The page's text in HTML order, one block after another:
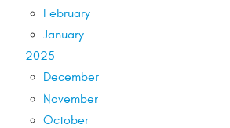
February
January
2025
December
November
October